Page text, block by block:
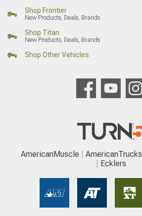
Shop Frontier
New Products, Deals, Brands
Shop Titan
New Products, Deals, Brands
Shop Other Vehicles
AmericanMuscle AmericanTrucks
Ecklers